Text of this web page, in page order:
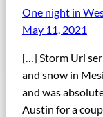
One night in
May 11, 2021
[…] Storm Uri
and snow in
and was
Austin for a